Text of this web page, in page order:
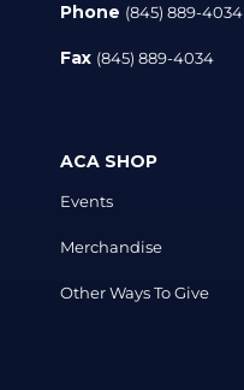
Phone (845) 889-4034
Fax (845) 889-4034
ACA SHOP
Events
Merchandise
Other Ways To Give